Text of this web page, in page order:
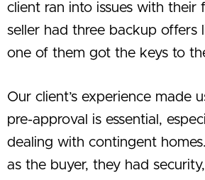
client ran into issues with their
seller had three backup offers
one of them got the keys to
Our client’s experience made
pre-approval is essential,
dealing with contingent
as the buyer, they had